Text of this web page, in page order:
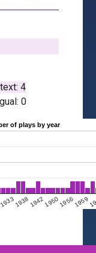
4
0
of plays by year
193319381942195019561959